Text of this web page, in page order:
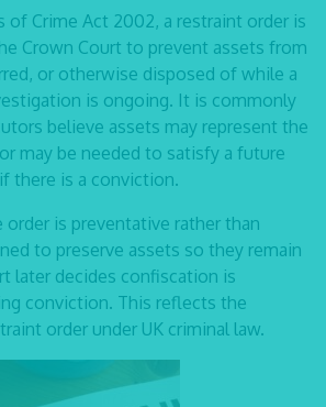
of Crime Act 2002, a restraint order is
Crown Court to prevent assets from
or otherwise disposed of while a
is ongoing. It is commonly
believe assets may represent the
may be needed to satisfy a future
there is a conviction.
is preventative rather than
to preserve assets so they remain
later decides confiscation is
conviction. This reflects the
order under UK criminal law.